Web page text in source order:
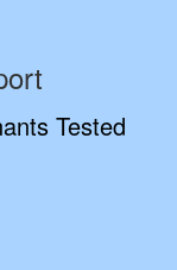
Tested